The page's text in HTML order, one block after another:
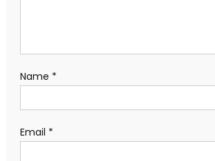
Name *
Email *